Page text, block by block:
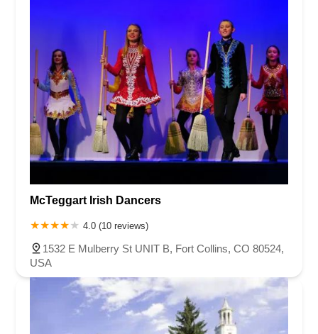
McTeggart Irish Dancers
4.0 (10 reviews)
1532 E Mulberry St UNIT B, Fort Collins, CO 80524,
USA